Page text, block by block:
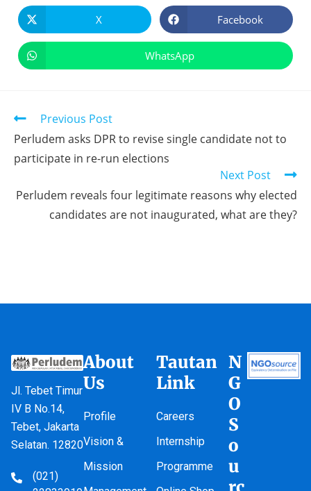
X Facebook
WhatsApp
Previous Post
Perludem asks DPR to revise single candidate not to
participate in re-run elections
Next Post
Perludem reveals four legitimate reasons why elected
candidates are not inaugurated, what are they?
Jl. Tebet Timur
IV B No.14,
Tebet, Jakarta
Selatan. 12820
(021)
About
Us
Profile
Vision &
Mission
Tautan
Link
Careers
Internship
Programme
N
G
O
S
o
u